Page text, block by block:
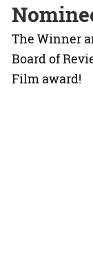
The Winner
Board of
Film award!